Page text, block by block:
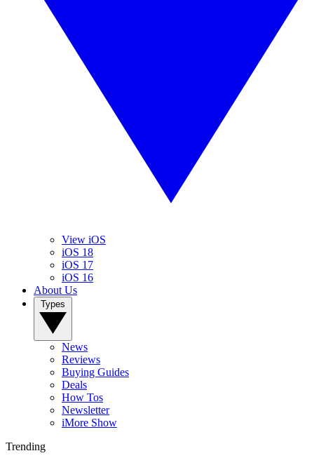
View iOS
iOS 18
iOS 17
iOS 16
About Us
News
Reviews
Buying Guides
Deals
How Tos
Newsletter
iMore Show
Trending